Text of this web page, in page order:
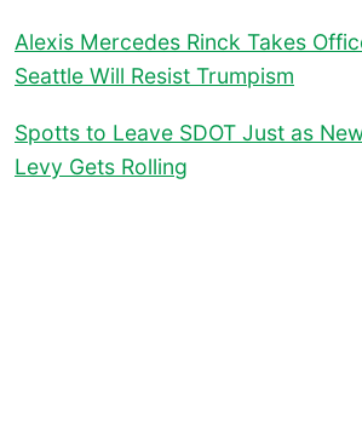
Alexis Mercedes Rinck Takes
Seattle Will Resist Trumpism
Spotts to Leave SDOT Just as
Levy Gets Rolling